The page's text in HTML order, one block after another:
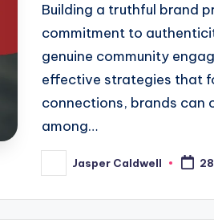
Building a truthful brand
commitment to
genuine community
effective strategies that
connections, brands can
among…
Posted
by
Jasper Caldwell